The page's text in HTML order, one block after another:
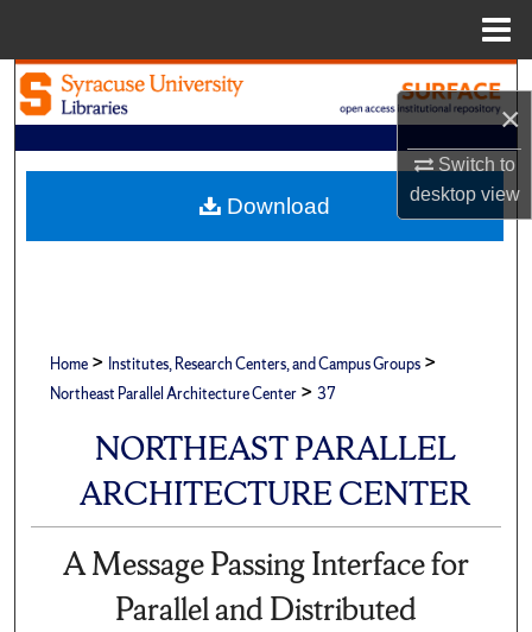
×
Switch to
desktopview
Search
Browse Academic Units
My Account
Home > Institutes, Research Centers, and Campus Groups >
Northeast Parallel Architecture Center > 37
NORTHEAST PARALLEL
ARCHITECTURE CENTER
A Message Passing Interface for
Parallel and Distributed
Download